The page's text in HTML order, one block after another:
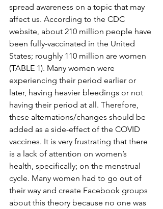
spread awareness on a topic that may
affect us. According to the CDC
website, about 210 million people have
been fully-vaccinated in the United
States; roughly 110 million are women
(TABLE 1). Many women were
experiencing their period earlier or
later, having heavier bleedings or not
having their period at all. Therefore,
these alternations/changes should be
added as a side-effect of the COVID
vaccines. It is very frustrating that there
is a lack of attention on women’s
health, specifically; on the menstrual
cycle. Many women had to go out of
their way and create Facebook groups
about this theory because no one was